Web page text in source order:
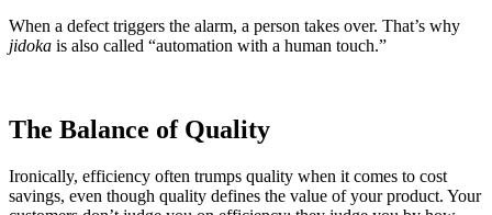
When a defect triggers the alarm, a person takes over. That’s why
jidoka is also called “automation with a human touch.”
The Balance of Quality
Ironically, efficiency often trumps quality when it comes to cost
savings, even though quality defines the value of your product. Your